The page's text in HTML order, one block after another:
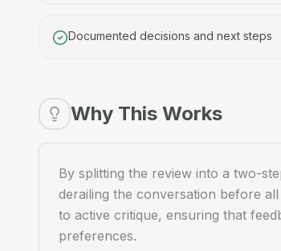
Documented decisions and next steps
Why This Works
By splitting the review into a two-
derailing the conversation before
to active critique, ensuring that
preferences.